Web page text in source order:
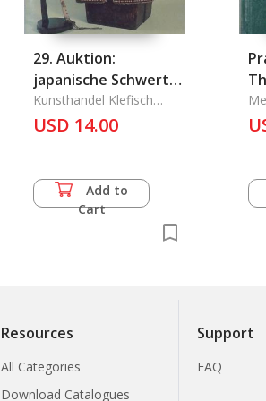
29. Auktion:
japanische Schwerter
Und Ruestungen
Javanische Krise
Kunsthandel Klefisch
GmbH
USD 14.00
Add to
Cart
Resources
All Categories
Download Catalogues
Support
FAQ